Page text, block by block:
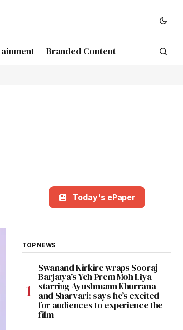
Branded Content
Today's ePaper
TOP NEWS
Swanand Kirkire wraps Sooraj
Barjatya’s Yeh Prem Moh Liya
starring Ayushmann Khurrana
and Sharvari; says he’s excited
for audiences to experience the
film